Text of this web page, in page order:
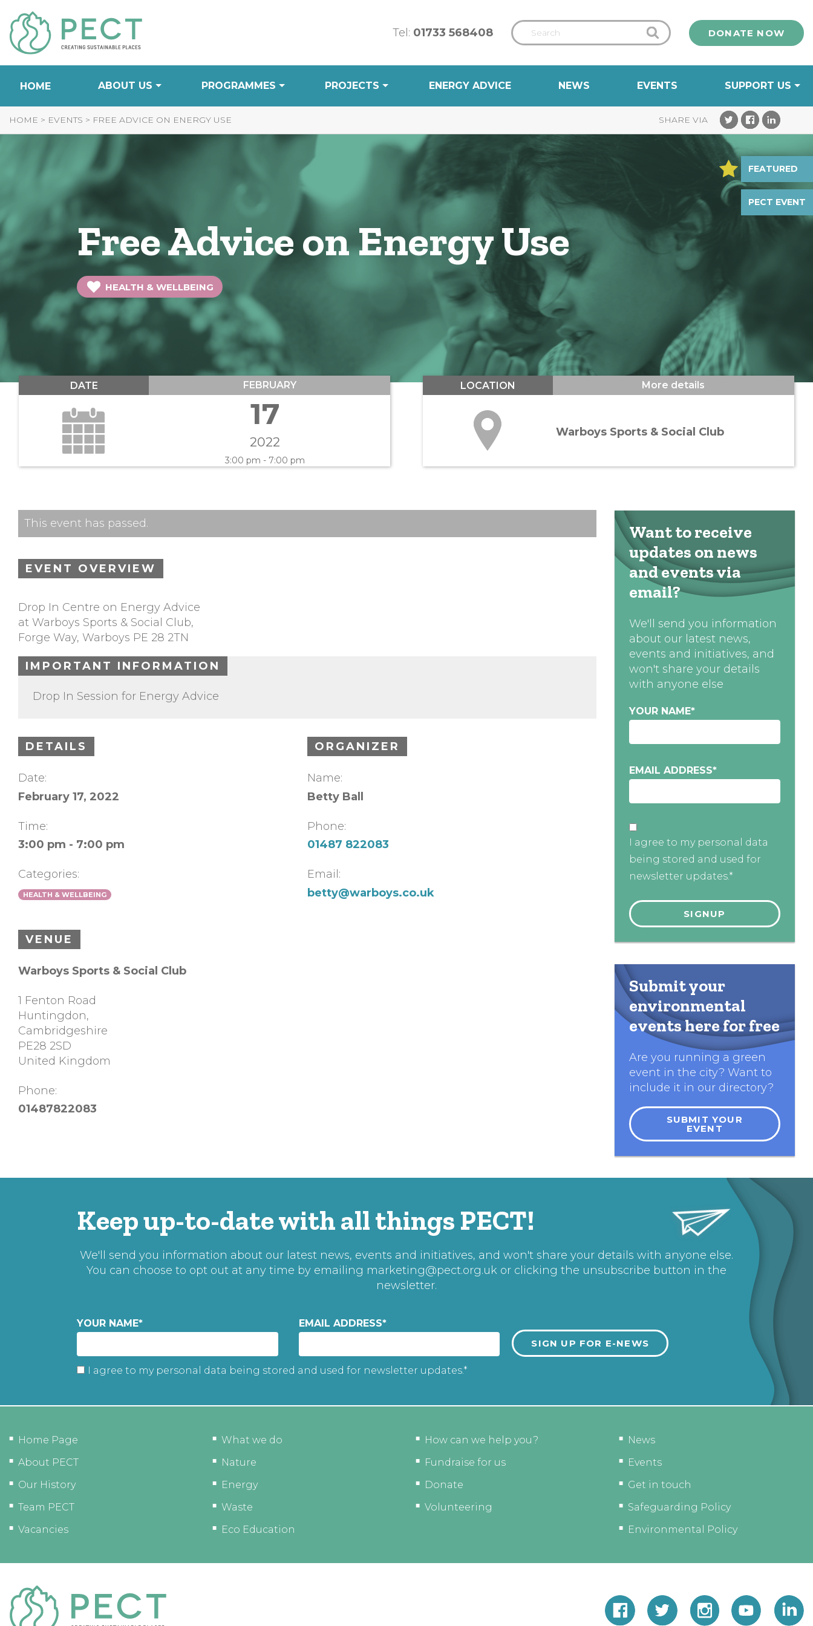
to
Content
Tel: 01733 568408 DONATE NOW
HOME ABOUT US PROGRAMMES PROJECTS ENERGY ADVICE NEWS EVENTS SUPPORT US
HOME > EVENTS > FREE ADVICE ON ENERGY USE
FEATURED
PECT EVENT
Free Advice on Energy Use
HEALTH & WELLBEING
DATE FEBRUARY
17
2022
3:00 pm - 7:00 pm
LOCATION More details
Warboys Sports & Social Club
This event has passed.
EVENT OVERVIEW
Drop In Centre on Energy Advice
at Warboys Sports & Social Club,
Forge Way, Warboys PE 28 2TN
IMPORTANT INFORMATION
Drop In Session for Energy Advice
DETAILS
Date:
February 17, 2022
Time:
3:00 pm - 7:00 pm
Categories:
HEALTH & WELLBEING
ORGANIZER
Name:
Betty Ball
Phone:
01487 822083
Email:
betty@warboys.co.uk
VENUE
Warboys Sports & Social Club
1 Fenton Road
Huntingdon,
Cambridgeshire
PE28 2SD
United Kingdom
Phone:
01487822083
Want to receive
updates on news
and events via
email?
We'll send you information
about our latest news,
events and initiatives, and
won't share your details
with anyone else
YOUR NAME*
EMAIL ADDRESS*
I agree to my personal data
being stored and used for
newsletter updates.*
Submit your
environmental
events here for free
Are you running a green
event in the city? Want to
include it in our directory?
SUBMIT YOUR
EVENT
Keep up-to-date with all things PECT!
We'll send you information about our latest news, events and initiatives, and won't share your details with anyone else.
You can choose to opt out at any time by emailing marketing@pect.org.uk or clicking the unsubscribe button in the
newsletter.
YOUR NAME* EMAIL ADDRESS*
I agree to my personal data being stored and used for newsletter updates.*
Home Page
About PECT
Our History
Team PECT
Vacancies
What we do
Nature
Energy
Waste
Eco Education
How can we help you?
Fundraise for us
Donate
Volunteering
News
Events
Get in touch
Safeguarding Policy
Environmental Policy